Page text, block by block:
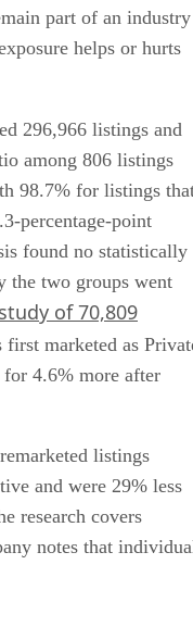
part of an industry
helps or hurts
296,966 listings and
among 806 listings
98.7% for listings
percentage-point
found no statistically
the two groups went
of 70,809
first marketed as
4.6% more after
listings
and were 29% less
research covers
notes that